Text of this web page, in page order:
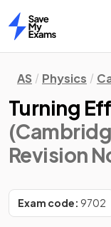
Home
AS Physics
Turning
Revision
Exam code: 9702